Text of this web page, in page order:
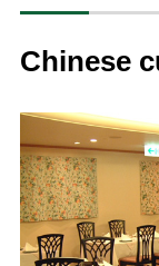
Chinese